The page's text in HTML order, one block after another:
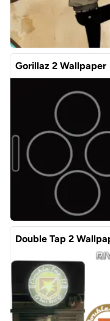
Gorillaz 2 Wallpaper
Double Tap 2